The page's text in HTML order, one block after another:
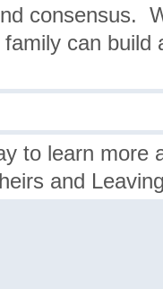
consensus.
can build
to learn more
and